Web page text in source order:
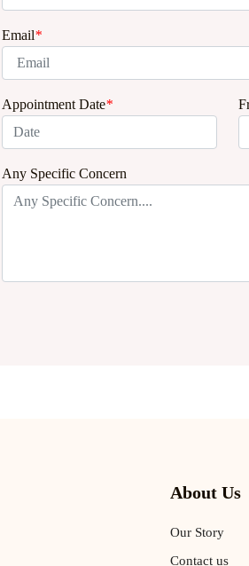
Email*
Appointment Date*
Any Specific Concern
About Us
Our Story
Contact us